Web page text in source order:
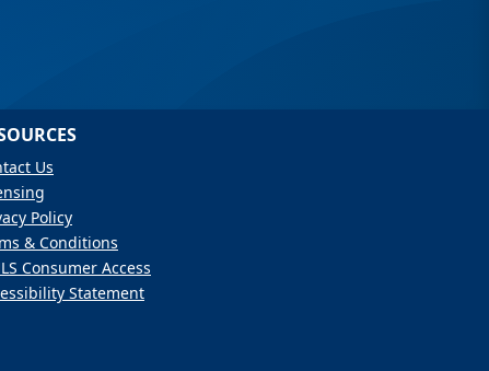
Us
Policy
& Conditions
Consumer Access
Statement